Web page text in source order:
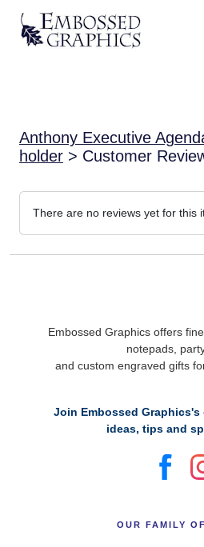
Anthony Executive
holder > Customer
There are no reviews yet for this
Embossed Graphics offers
notepads,
and custom engraved gifts
Join Embossed
ideas, tips and
OUR FAMILY